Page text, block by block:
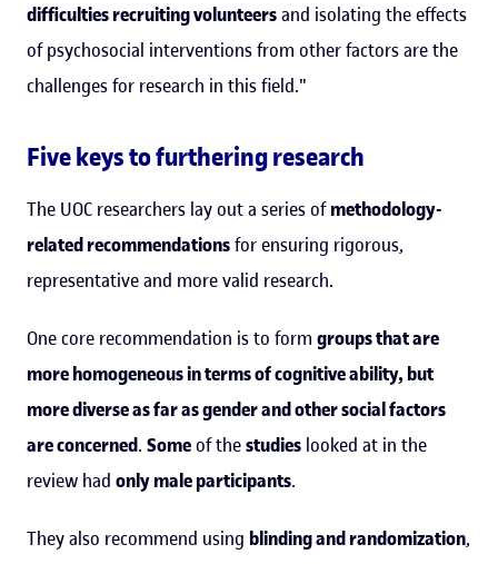
difficulties recruiting volunteersand isolating the effects
of psychosocial interventions from other factors are the
challenges for research in this field."
Five keys to furthering research
The UOC researchers lay out a series ofmethodology-
related recommendationsfor ensuring rigorous,
representative and more valid research.
One core recommendation is to form groups that are
more homogeneous in terms of cognitive ability, but
more diverse as far as gender and other social factors
are concerned. Someof thestudies looked at in the
review had only male participants.
They also recommend using blinding and randomization,